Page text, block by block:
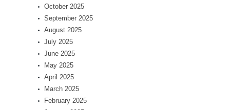
October 2025
September 2025
August 2025
July 2025
June 2025
May 2025
April 2025
March 2025
February 2025